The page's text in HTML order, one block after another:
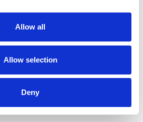
Allow all
Allow selection
Deny